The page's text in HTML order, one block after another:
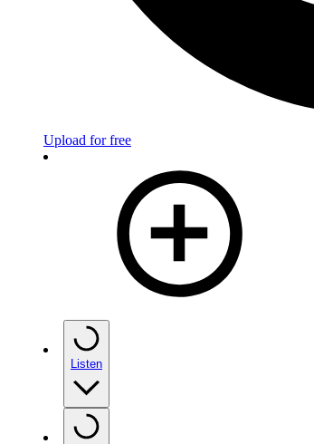
Upload for free
Listen